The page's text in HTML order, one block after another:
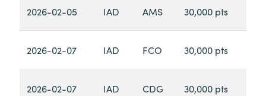
2026-02-05 IAD AMS 30,000 pts
2026-02-07 IAD FCO 30,000 pts
2026-02-07 IAD CDG 30,000 pts